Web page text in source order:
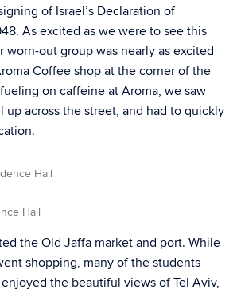
of Israel’s Declaration of
As excited as we were to see this
worn-out group was nearly as excited
Coffee shop at the corner of the
on caffeine at Aroma, we saw
up across the street, and had to quickly
Hall
Hall
the Old Jaffa market and port. While
shopping, many of the students
the beautiful views of Tel Aviv,